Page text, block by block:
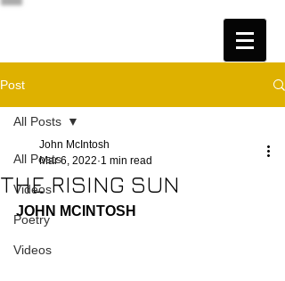
Post
All Posts
Videos
Poetry
Videos
All Posts
THE RISING SUN
John McIntosh
Mar 6, 2022 1 min read
JOHN MCINTOSH